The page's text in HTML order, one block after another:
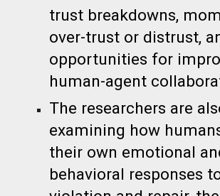
trust breakdowns,
over-trust or distrust,
opportunities for
human-agent
The researchers are
examining how
their own emotional
behavioral responses